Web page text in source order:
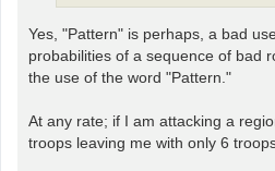
Yes, "Pattern" is perhaps, a bad
probabilities of a sequence of bad
the use of the word "Pattern."
At any rate; if I am attacking a
troops leaving me with only 6